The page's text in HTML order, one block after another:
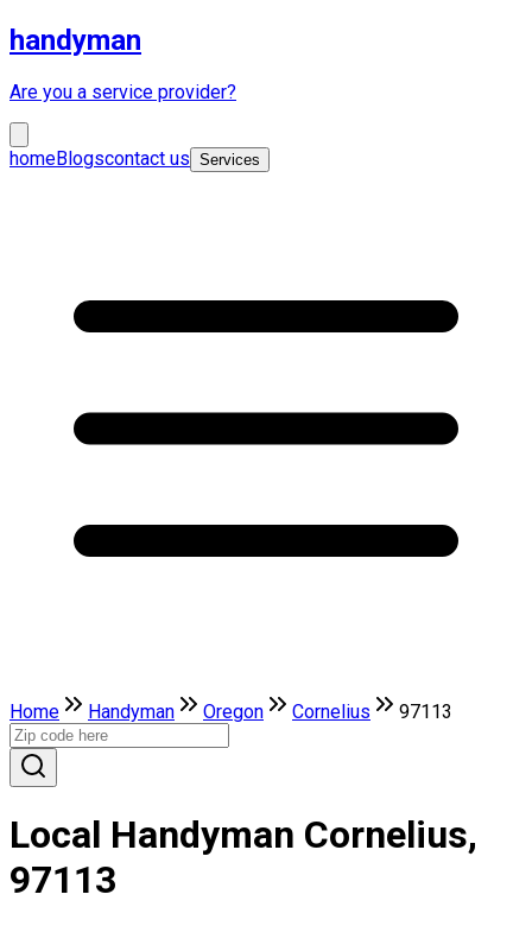
handyman
Are you a service provider?
homeBlogscontact us Services
Home Handyman Oregon Cornelius 97113
Local Handyman Cornelius,
97113